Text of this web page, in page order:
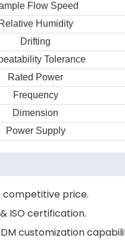
Flow Speed
Relative Humidity
Drifting
Tolerance
Rated Power
Frequency
Dimension
Power Supply
competitive price.
ISO certification.
customization